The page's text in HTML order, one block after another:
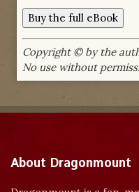
Copyright © by the
No use without
About Dragonmount